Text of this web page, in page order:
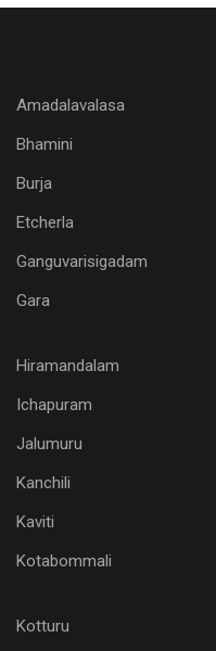
Amadalavalasa
Bhamini
Burja
Etcherla
Ganguvarisigadam
Gara
Hiramandalam
Ichapuram
Jalumuru
Kanchili
Kaviti
Kotabommali
Kotturu